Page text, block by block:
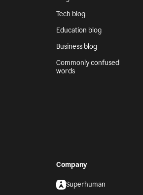
Tech blog
Education blog
Business blog
Commonly confused
words
Company
Superhuman